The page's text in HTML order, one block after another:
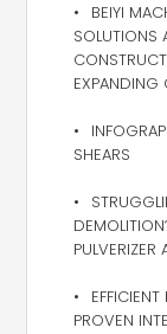
BEIYI
SOLUTIONS
EXPANDING
SHEARS
PROVEN